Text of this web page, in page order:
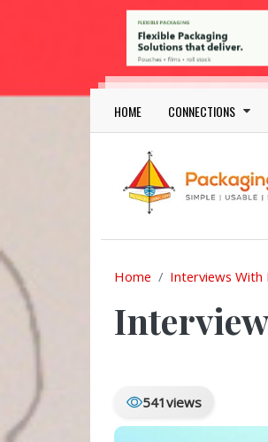
Skip to main content
Main
HOME CONNECTIONS
Home Interviews With
541views